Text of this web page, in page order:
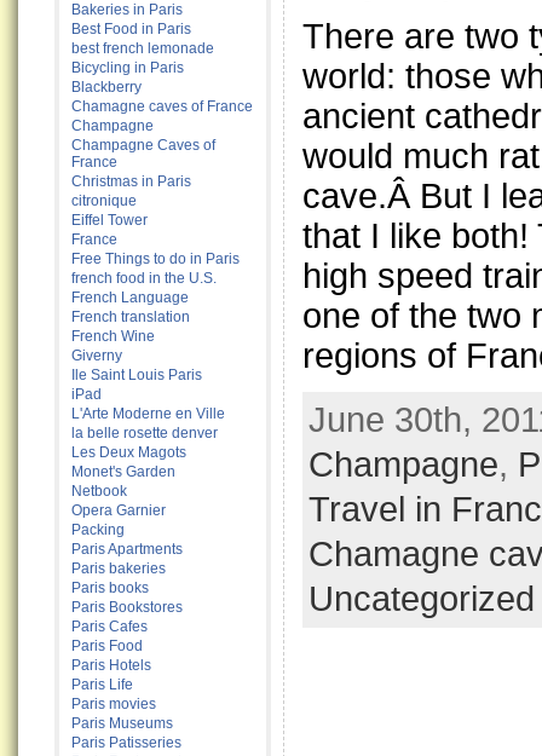
Bakeries in Paris
Best Food in Paris
best french lemonade
Bicycling in Paris
Blackberry
Chamagne caves of France
Champagne
Champagne Caves of
France
Christmas in Paris
citronique
Eiffel Tower
France
Free Things to do in Paris
french food in the U.S.
French Language
French translation
French Wine
Giverny
Ile Saint Louis Paris
iPad
L'Arte Moderne en Ville
la belle rosette denver
Les Deux Magots
Monet's Garden
Netbook
Opera Garnier
Packing
Paris Apartments
Paris bakeries
Paris books
Paris Bookstores
Paris Cafes
Paris Food
Paris Hotels
Paris Life
Paris movies
Paris Museums
Paris Patisseries
There are two
world: those
ancient
would much
cave.Â But I
that I like both!
high speed
one of the two
regions of
June 30th,
Champagne,
Travel in
Chamagne
Uncategorized